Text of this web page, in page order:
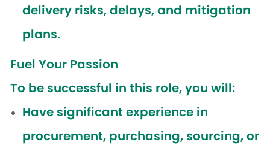
delivery risks, delays, and mitigation
plans.
Fuel Your Passion
To be successful in this role, you will:
Have significant experience in
procurement, purchasing, sourcing, or